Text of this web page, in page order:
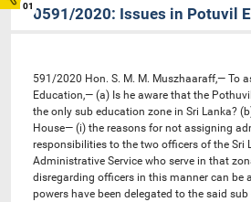
010591/2020: Issues in Potuvil
591/2020 Hon. S. M. M. Muszhaaraff,— To
Education,— (a) Is he aware that the
the only sub education zone in Sri Lanka?
House— (i) the reasons for not assigning
responsibilities to the two officers of the Sri
Administrative Service who serve in that
disregarding officers in this manner can be
powers have been delegated to the said